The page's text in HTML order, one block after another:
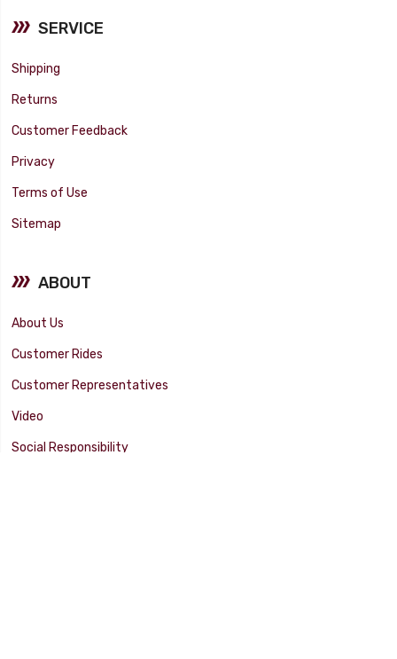
SERVICE
Shipping
Returns
Customer Feedback
Privacy
Terms of Use
Sitemap
ABOUT
About Us
Customer Rides
Customer Representatives
Video
Social Responsibility